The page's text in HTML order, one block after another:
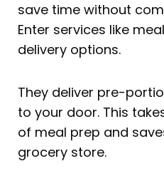
save time without
Enter services like
delivery options.
They deliver pre-
to your door. This
of meal prep and
grocery store.